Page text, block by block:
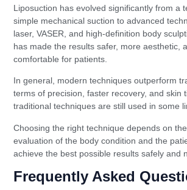
Liposuction has evolved significantly from a
simple mechanical suction to advanced
laser, VASER, and high-definition body
has made the results safer, more aesthetic,
comfortable for patients.
In general, modern techniques outperform
terms of precision, faster recovery, and skin
traditional techniques are still used in some
Choosing the right technique depends on
evaluation of the body condition and the
achieve the best possible results safely and
Frequently Asked